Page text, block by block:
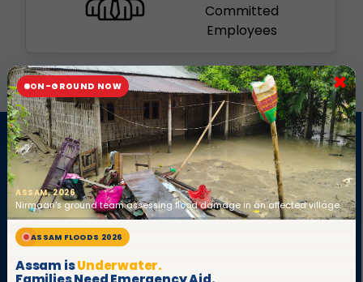
Committed
Employees
Who are we?
ON-GROUND NOW
ASSAM, 2026
Nirmaan's ground team assessing flood damage in an affected village.
ASSAM FLOODS 2026
Assam isUnderwater.
×